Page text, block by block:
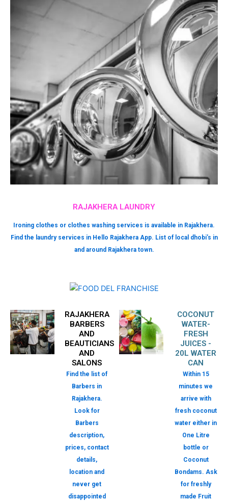
RAJAKHERA LAUNDRY
Ironing clothes or clothes washing services is available in Rajakhera.
Find the laundry services in Hello Rajakhera App. List of local dhobi’s in
and around Rajakhera town.
RAJAKHERA
BARBERS
AND
BEAUTICIANS
AND
SALONS
Find the list of
Barbers in
Rajakhera.
Look for
Barbers
description,
prices, contact
details,
location and
never get
disappointed
COCONUT
WATER-
FRESH
JUICES -
20L WATER
CAN
Within 15
minutes we
arrive with
fresh coconut
water either in
One Litre
bottle or
Coconut
Bondams. Ask
for freshly
made Fruit